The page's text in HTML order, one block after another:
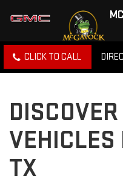
CLICK TO CALL
VEHICLES
TX